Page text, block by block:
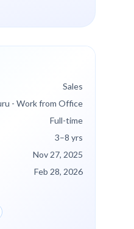
Sales
- Work from Office
Full-time
3–8 yrs
Nov 27, 2025
Feb 28, 2026